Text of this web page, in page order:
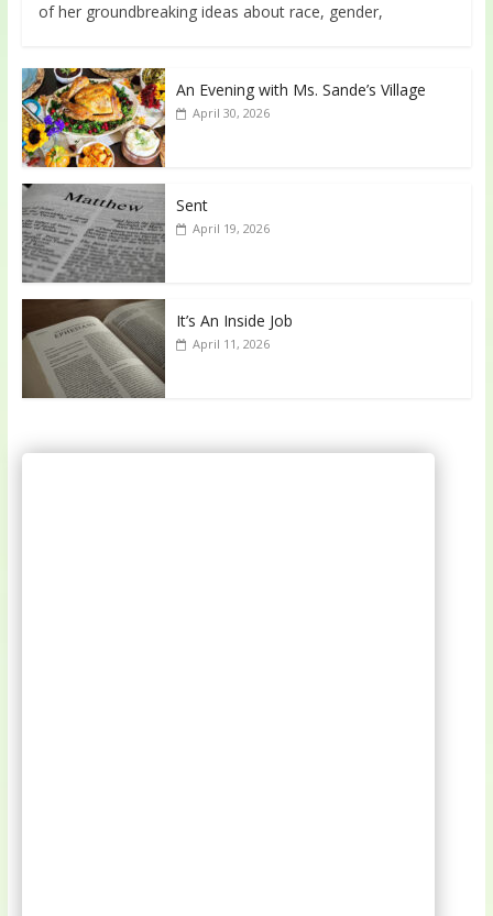
of her groundbreaking ideas about race, gender,
An Evening with Ms. Sande’s Village
April 30, 2026
Sent
April 19, 2026
It’s An Inside Job
April 11, 2026